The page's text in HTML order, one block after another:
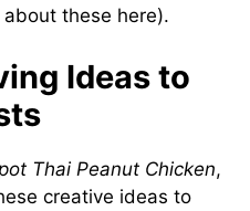
these here).
Ideas to
Thai Peanut Chicken,
creative ideas to